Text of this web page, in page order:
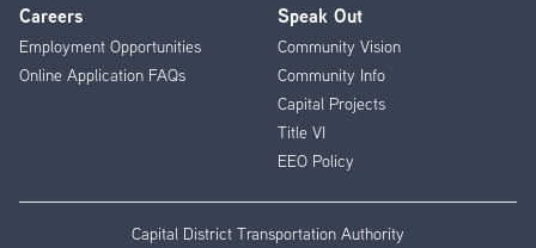
Careers
Employment Opportunities
Online Application FAQs
Speak Out
Community Vision
Community Info
Capital Projects
Title VI
EEO Policy
Capital District Transportation Authority